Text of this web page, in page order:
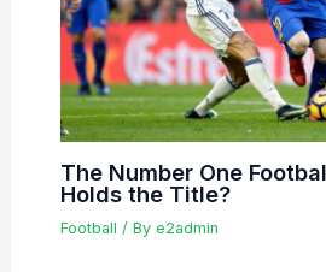
The Number One
Holds the Title?
Football / By e2admin